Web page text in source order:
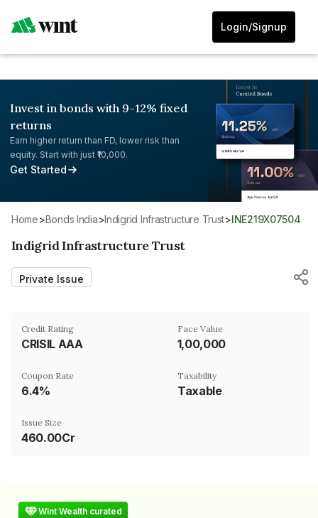
Login/Signup
Invest in bonds with 9-12% fixed
returns
Earn higher return than FD, lower risk than
equity. Start with just ₹10,000.
Get Started
Home> Bonds India>Indigrid Infrastructure Trust> INE219X07504
Indigrid Infrastructure Trust
Private Issue
Credit Rating
CRISIL AAA
Face Value
₹1,00,000
Coupon Rate
6.4%
Taxability
Taxable
Issue Size
460.00Cr
Wint Wealth curated